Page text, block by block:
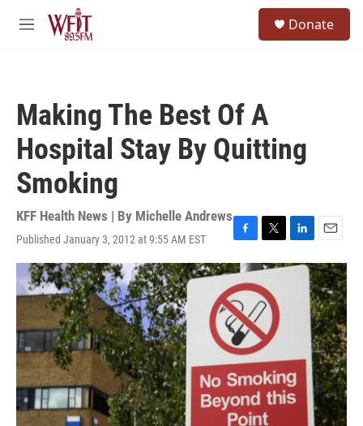
Skip to main content
M
Donate
Making The Best Of A
Hospital Stay By Quitting
Smoking
KFF Health News | By Michelle Andrews
Published January 3, 2012 at 9:55 AM EST
F
a
c
e
b
o
o
k
T
w
i
t
t
e
r
L
i
E
m
a
i
l